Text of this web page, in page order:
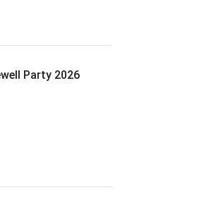
Party 2026